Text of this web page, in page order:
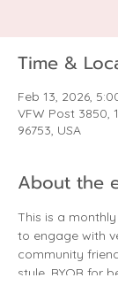
Time &
Feb 13, 2026,
VFW Post 3850,
96753, USA
About the
This is a
to engage with
community
style. BYOB for